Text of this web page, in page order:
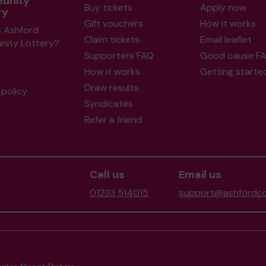
Ashford
Lottery?
Buy tickets
Gift vouchers
Claim tickets
Supporters FAQ
How it works
Draw results
Syndicates
Refer a friend
Apply now
How it works
Email leaflet
Good cause
Getting
Call us
01233 514015
Email us